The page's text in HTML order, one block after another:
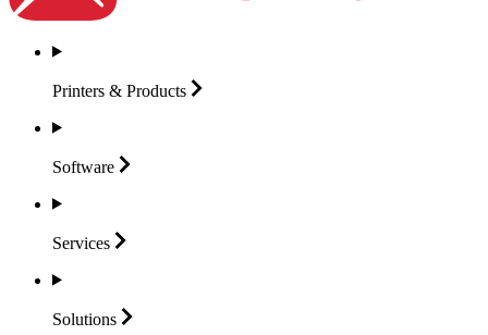
Printers & Products
Software
Services
Solutions